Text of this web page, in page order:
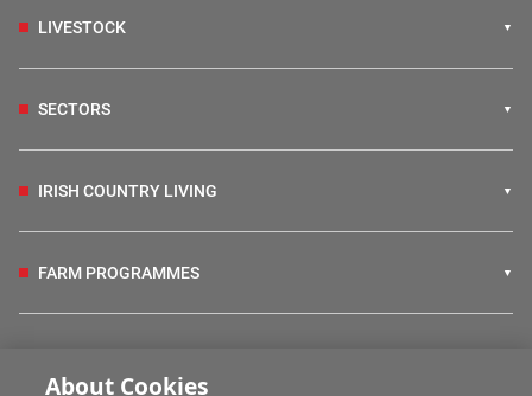
LIVESTOCK
SECTORS
IRISH COUNTRY LIVING
FARM PROGRAMMES
About Cookies